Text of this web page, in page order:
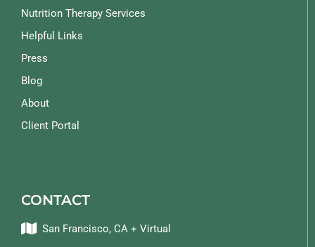
Nutrition Therapy Services
Helpful Links
Press
Blog
About
Client Portal
CONTACT
San Francisco, CA + Virtual